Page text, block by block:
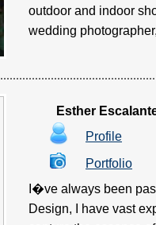
outdoor and indoor
wedding
Esther
Profile
Portfolio
I�ve always been
Design, I have vast